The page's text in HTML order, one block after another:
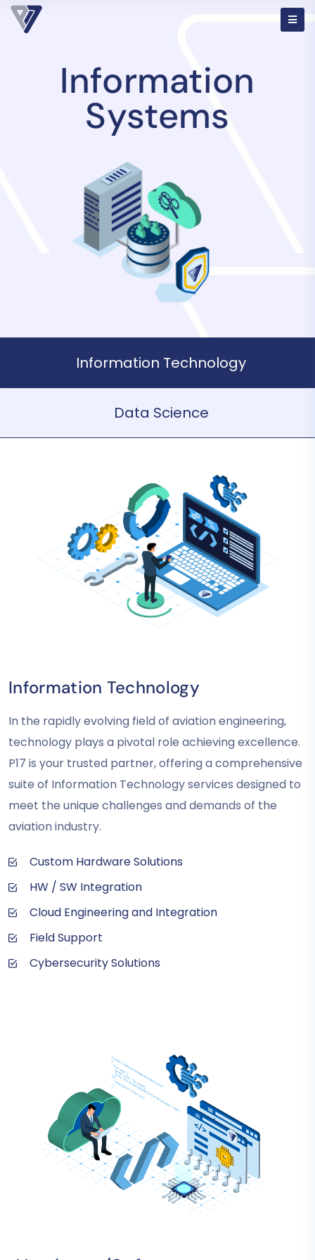
Information
Systems
Information Technology
Data Science
Information Technology
In the rapidly evolving field of aviation engineering,
technology plays a pivotal role achieving excellence.
P17 is your trusted partner, offering a comprehensive
suite of Information Technology services designed to
meet the unique challenges and demands of the
aviation industry.
Custom Hardware Solutions
HW / SW Integration
Cloud Engineering and Integration
Field Support
Cybersecurity Solutions